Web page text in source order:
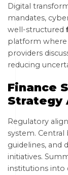
Digital
mandates,
well-structured
platform where
providers
reducing
Finance
Strategy
Regulatory
system.
guidelines, and
initiatives.
institutions into